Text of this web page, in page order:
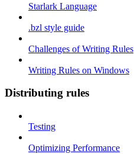
Starlark Language
.bzl style guide
Challenges of Writing Rules
Writing Rules on Windows
Distributing rules
Testing
Optimizing Performance